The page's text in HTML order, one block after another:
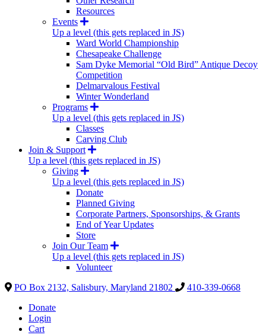
Resources
Events
Up a level (this gets replaced in JS)
Ward World Championship
Chesapeake Challenge
Sam Dyke Memorial “Old Bird” Antique Decoy
Competition
Delmarvalous Festival
Winter Wonderland
Programs
Up a level (this gets replaced in JS)
Classes
Carving Club
Join & Support
Up a level (this gets replaced in JS)
Giving
Up a level (this gets replaced in JS)
Donate
Planned Giving
Corporate Partners, Sponsorships, & Grants
End of Year Updates
Store
Join Our Team
Up a level (this gets replaced in JS)
Volunteer
PO Box 2132, Salisbury, Maryland 21802
410-339-0668
Donate
Login
Cart